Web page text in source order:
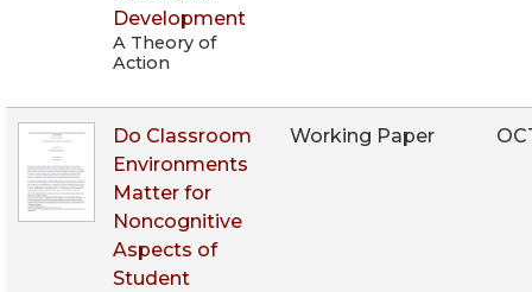
Development
A Theory of
Action
Do Classroom
Environments
Matter for
Noncognitive
Aspects of
Student
Working Paper